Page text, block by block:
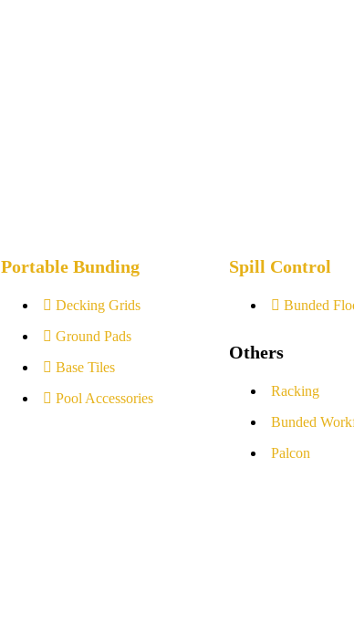
Portable Bunding
Decking Grids
Ground Pads
Base Tiles
Pool Accessories
Spill Control
Bunded
Others
Racking
Bunded
Palcon